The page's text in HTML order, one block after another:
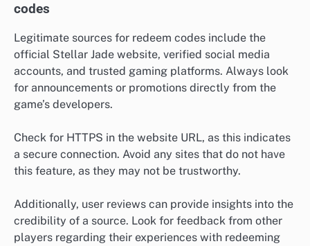
codes
Legitimate sources for redeem codes include the
official Stellar Jade website, verified social media
accounts, and trusted gaming platforms. Always look
for announcements or promotions directly from the
game’s developers.
Check for HTTPS in the website URL, as this indicates
a secure connection. Avoid any sites that do not have
this feature, as they may not be trustworthy.
Additionally, user reviews can provide insights into the
credibility of a source. Look for feedback from other
players regarding their experiences with redeeming